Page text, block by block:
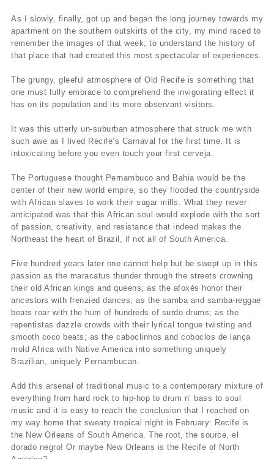
As I slowly, finally, got up and began the long journey towards my
apartment on the southern outskirts of the city, my mind raced to
remember the images of that week; to understand the history of
that place that had created this most spectacular of experiences.
The grungy, gleeful atmosphere of Old Recife is something that
one must fully embrace to comprehend the invigorating effect it
has on its population and its more observant visitors.
It was this utterly un-suburban atmosphere that struck me with
such awe as I lived Recife’s Carnaval for the first time. It is
intoxicating before you even touch your first cerveja.
The Portuguese thought Pernambuco and Bahia would be the
center of their new world empire, so they flooded the countryside
with African slaves to work their sugar mills. What they never
anticipated was that this African soul would explode with the sort
of passion, creativity, and resistance that indeed makes the
Northeast the heart of Brazil, if not all of South America.
Five hundred years later one cannot help but be swept up in this
passion as the maracatus thunder through the streets crowning
their old African kings and queens; as the afoxés honor their
ancestors with frenzied dances; as the samba and samba-reggae
beats roar with the hum of hundreds of surdo drums; as the
repentistas dazzle crowds with their lyrical tongue twisting and
smooth coco beats; as the caboclinhos and coboclos de lança
mold Africa with Native America into something uniquely
Brazilian, uniquely Pernambucan.
Add this arsenal of traditional music to a contemporary mixture of
everything from hard rock to hip-hop to drum n’ bass to soul
music and it is easy to reach the conclusion that I reached on
my way home that sweaty tropical night in February: Recife is
the New Orleans of South America. The root, the source, el
dorado negro! Or maybe New Orleans is the Recife of North